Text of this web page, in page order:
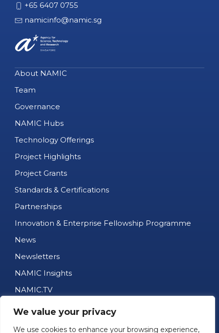
We value your privacy
We use cookies to enhance your browsing experience,
+65 6407 0755
namicinfo@namic.sg
About NAMIC
Team
Governance
NAMIC Hubs
Technology Offerings
Project Highlights
Project Grants
Standards & Certifications
Partnerships
Innovation & Enterprise Fellowship Programme
News
Newsletters
NAMIC Insights
NAMIC.TV
AM Business Directory